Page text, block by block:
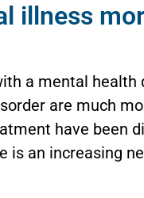
illness
a mental
are much
have been
is an increasing